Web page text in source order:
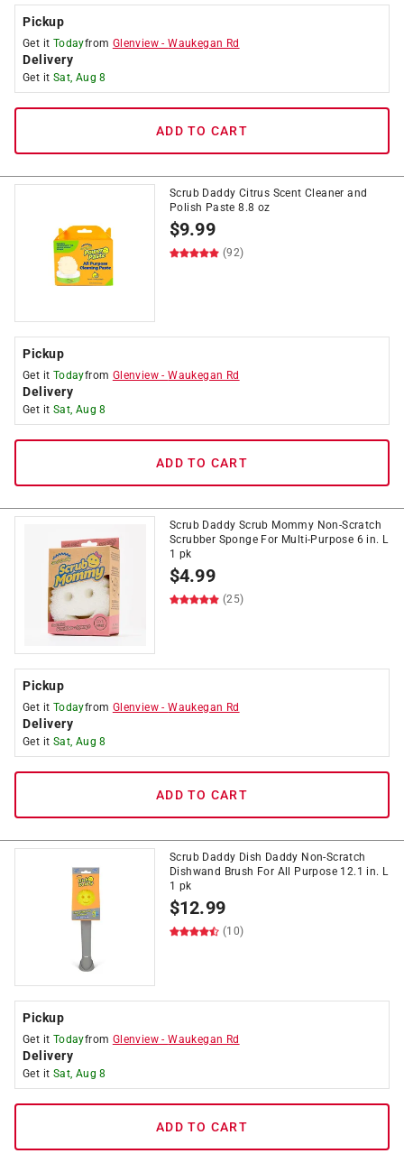
Pickup
Get it Todayfrom Glenview -Waukegan Rd
Delivery
Get it Sat, Aug 8
ADD TO CART
Scrub Daddy Citrus Scent Cleaner and
Polish Paste 8.8 oz
$9.99
(92)
Pickup
Get it Todayfrom Glenview -Waukegan Rd
Delivery
Get it Sat, Aug 8
ADD TO CART
Scrub Daddy Scrub Mommy Non-Scratch
Scrubber Sponge For Multi-Purpose 6 in. L
1 pk
$4.99
(25)
Pickup
Get it Todayfrom Glenview -Waukegan Rd
Delivery
Get it Sat, Aug 8
ADD TO CART
Scrub Daddy Dish Daddy Non-Scratch
Dishwand Brush For All Purpose 12.1 in. L
1 pk
$12.99
(10)
Pickup
Get it Todayfrom Glenview -Waukegan Rd
Delivery
Get it Sat, Aug 8
ADD TO CART